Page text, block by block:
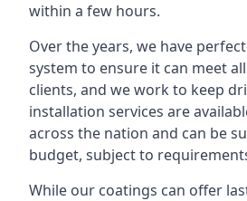
within a few hours.
Over the years, we have
system to ensure it can meet
clients, and we work to keep
installation services are
across the nation and can be
budget, subject to
While our coatings can offer